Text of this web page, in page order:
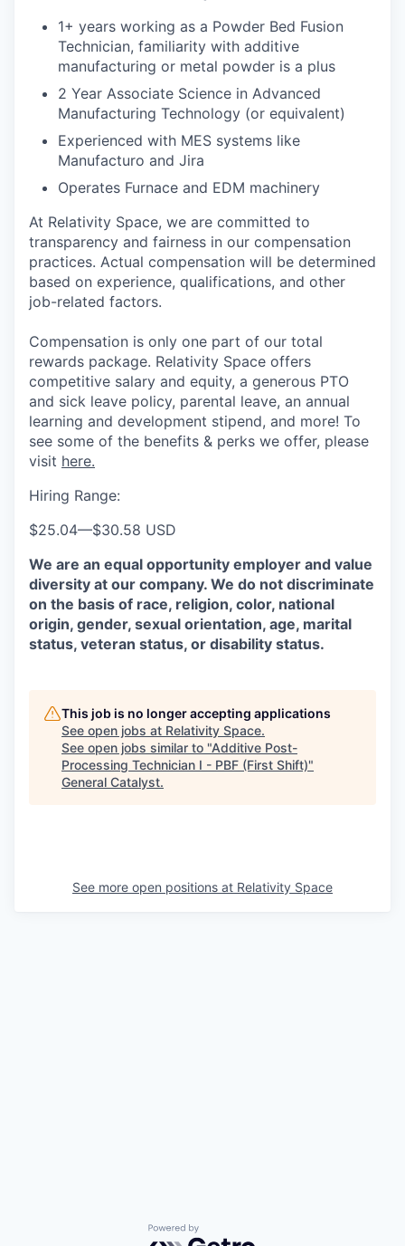
1+ years working as a Powder Bed Fusion
Technician, familiarity with additive
manufacturing or metal powder is a plus
2 Year Associate Science in Advanced
Manufacturing Technology (or equivalent)
Experienced with MES systems like
Manufacturo and Jira
Operates Furnace and EDM machinery
At Relativity Space, we are committed to
transparency and fairness in our compensation
practices. Actual compensation will be determined
based on experience, qualifications, and other
job-related factors.
Compensation is only one part of our total
rewards package. Relativity Space offers
competitive salary and equity, a generous PTO
and sick leave policy, parental leave, an annual
learning and development stipend, and more! To
see some of the benefits & perks we offer, please
visit here.
Hiring Range:
$25.04—$30.58 USD
We are an equal opportunity employer and value
diversity at our company. We do not discriminate
on the basis of race, religion, color, national
origin, gender, sexual orientation, age, marital
status, veteran status, or disability status.
This job is no longer accepting applications
See open jobs at Relativity Space.
See open jobs similar to "Additive Post-
Processing Technician I - PBF (First Shift)"
General Catalyst.
See more open positions at Relativity Space
Powered by Getro.com